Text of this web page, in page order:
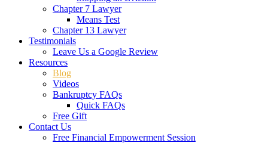
Chapter 7 Lawyer
Means Test
Chapter 13 Lawyer
Testimonials
Leave Us a Google Review
Resources
Blog
Videos
Bankruptcy FAQs
Quick FAQs
Free Gift
Contact Us
Free Financial Empowerment Session